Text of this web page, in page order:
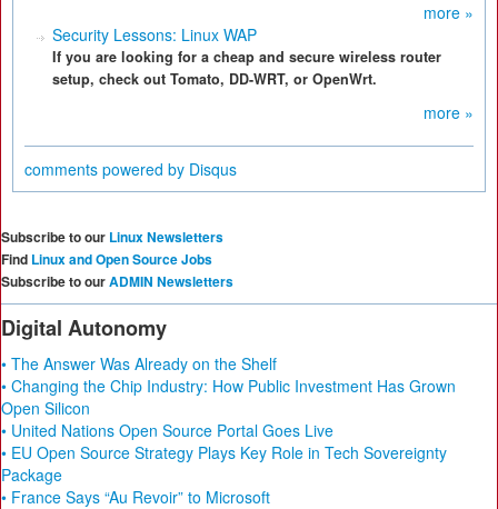
more »
Security Lessons: Linux WAP
If you are looking for a cheap and secure wireless router
setup, check out Tomato, DD-WRT, or OpenWrt.
more »
comments powered by Disqus
Subscribe to our Linux Newsletters
Find Linux and Open Source Jobs
Subscribe to ourADMIN Newsletters
Digital Autonomy
• The Answer Was Already on the Shelf
• Changing the Chip Industry: How Public Investment Has Grown
Open Silicon
• United Nations Open Source Portal Goes Live
• EU Open Source Strategy Plays Key Role in Tech Sovereignty
Package
• France Says “Au Revoir” to Microsoft